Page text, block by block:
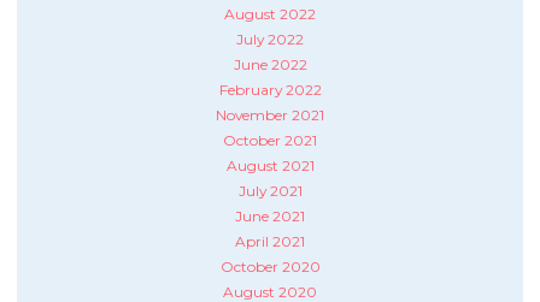
August 2022
July 2022
June 2022
February 2022
November 2021
October 2021
August 2021
July 2021
June 2021
April 2021
October 2020
August 2020